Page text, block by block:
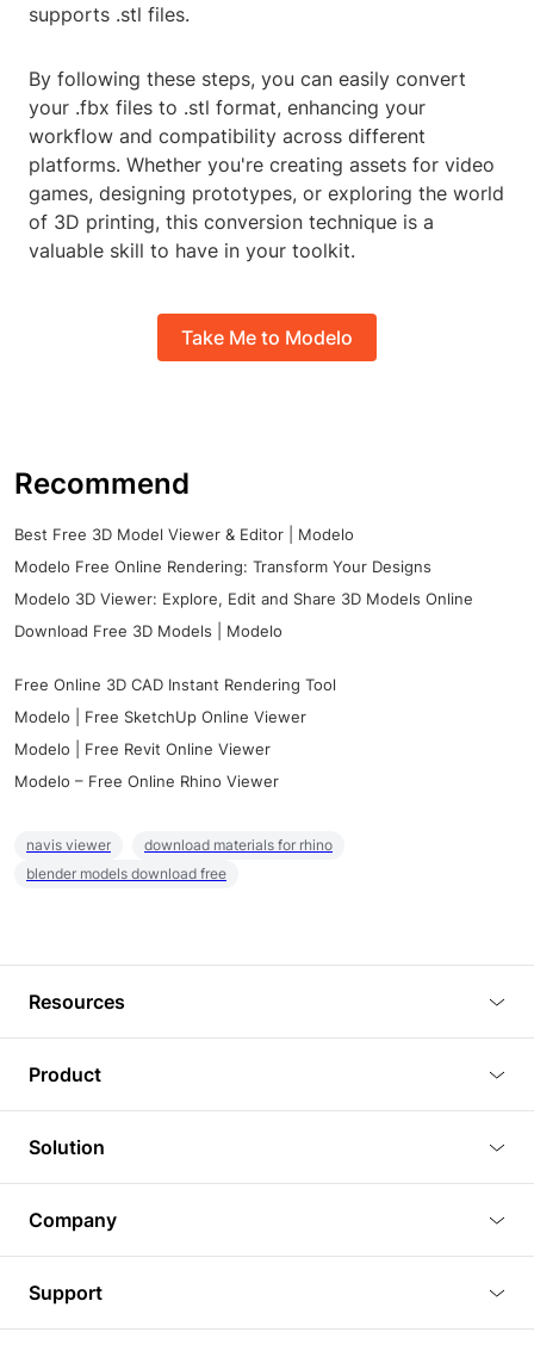
supports .stl files.
By following these steps, you can easily convert
your .fbx files to .stl format, enhancing your
workflow and compatibility across different
platforms. Whether you're creating assets for video
games, designing prototypes, or exploring the world
of 3D printing, this conversion technique is a
valuable skill to have in your toolkit.
Take Me to Modelo
Recommend
Best Free 3D Model Viewer & Editor | Modelo
Modelo Free Online Rendering: Transform Your Designs
Modelo 3D Viewer: Explore, Edit and Share 3D Models Online
Download Free 3D Models | Modelo
Free Online 3D CAD Instant Rendering Tool
Modelo | Free SketchUp Online Viewer
Modelo | Free Revit Online Viewer
Modelo – Free Online Rhino Viewer
navis viewer
download materials for rhino
blender models download free
Resources
Tutorials
Plugins
Article
3D Models
Product
3D Viewer
3D Editor
3D Rendering
BIM Viewer
PLM Viewer
Solution
Real Estate
Commercial Space Planning
Company
Pricing
Support